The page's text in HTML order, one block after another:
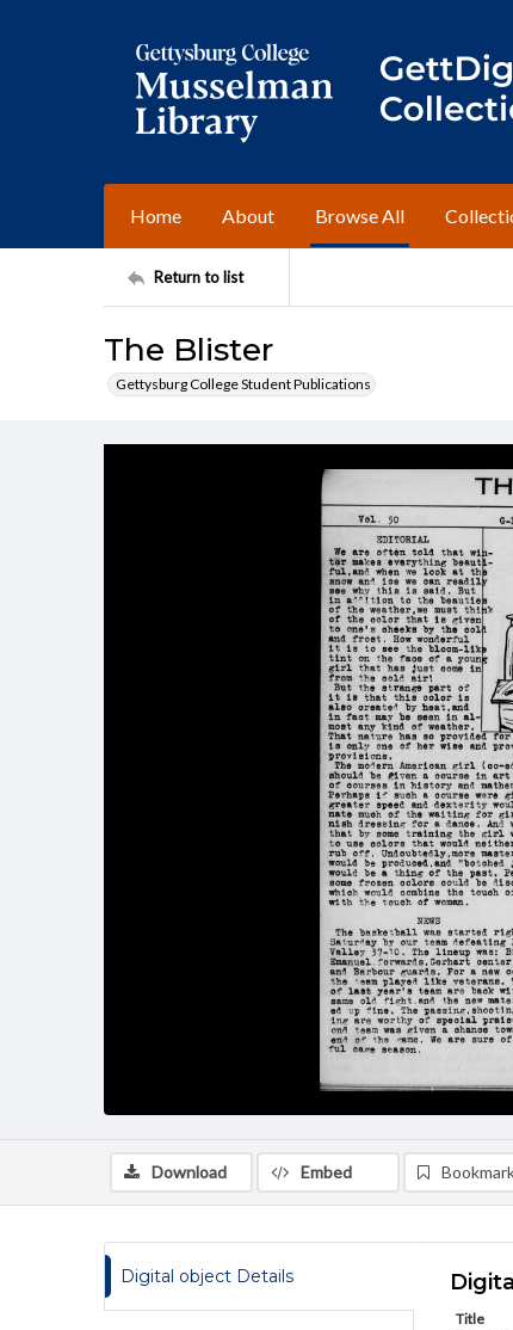
Home About Browse All
Return to list
The Blister
Gettysburg College Student Publications
Download Embed
Digital object Details
Title